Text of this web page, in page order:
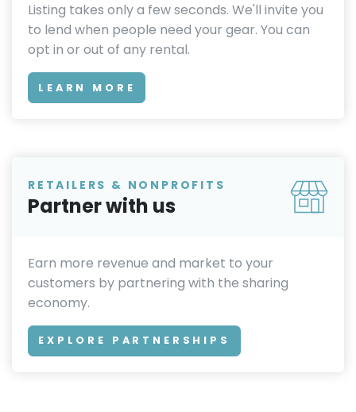
Listing takes only a few seconds. We'll invite you
to lend when people need your gear. You can
opt in or out of any rental.
LEARN MORE
RETAILERS & NONPROFITS
Partner with us
Earn more revenue and market to your
customers by partnering with the sharing
economy.
EXPLORE PARTNERSHIPS